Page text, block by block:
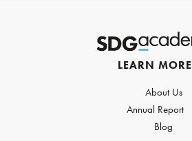
LEARN MORE
About Us
Annual Report
Blog